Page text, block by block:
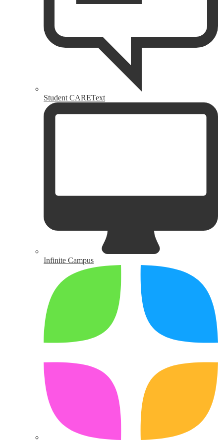
Student CAREText
Infinite Campus